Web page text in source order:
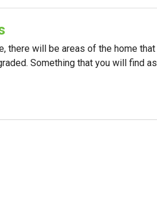
there will be areas of the home that
Something that you will find as